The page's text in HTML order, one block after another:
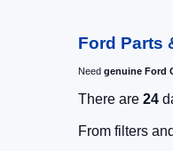
Ford Parts
Need genuine Ford
There are 24
From filters